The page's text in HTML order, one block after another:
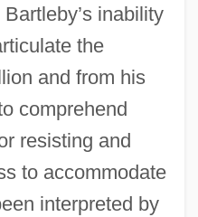
inability
the
and from his
comprehend
resisting and
to accommodate
interpreted by